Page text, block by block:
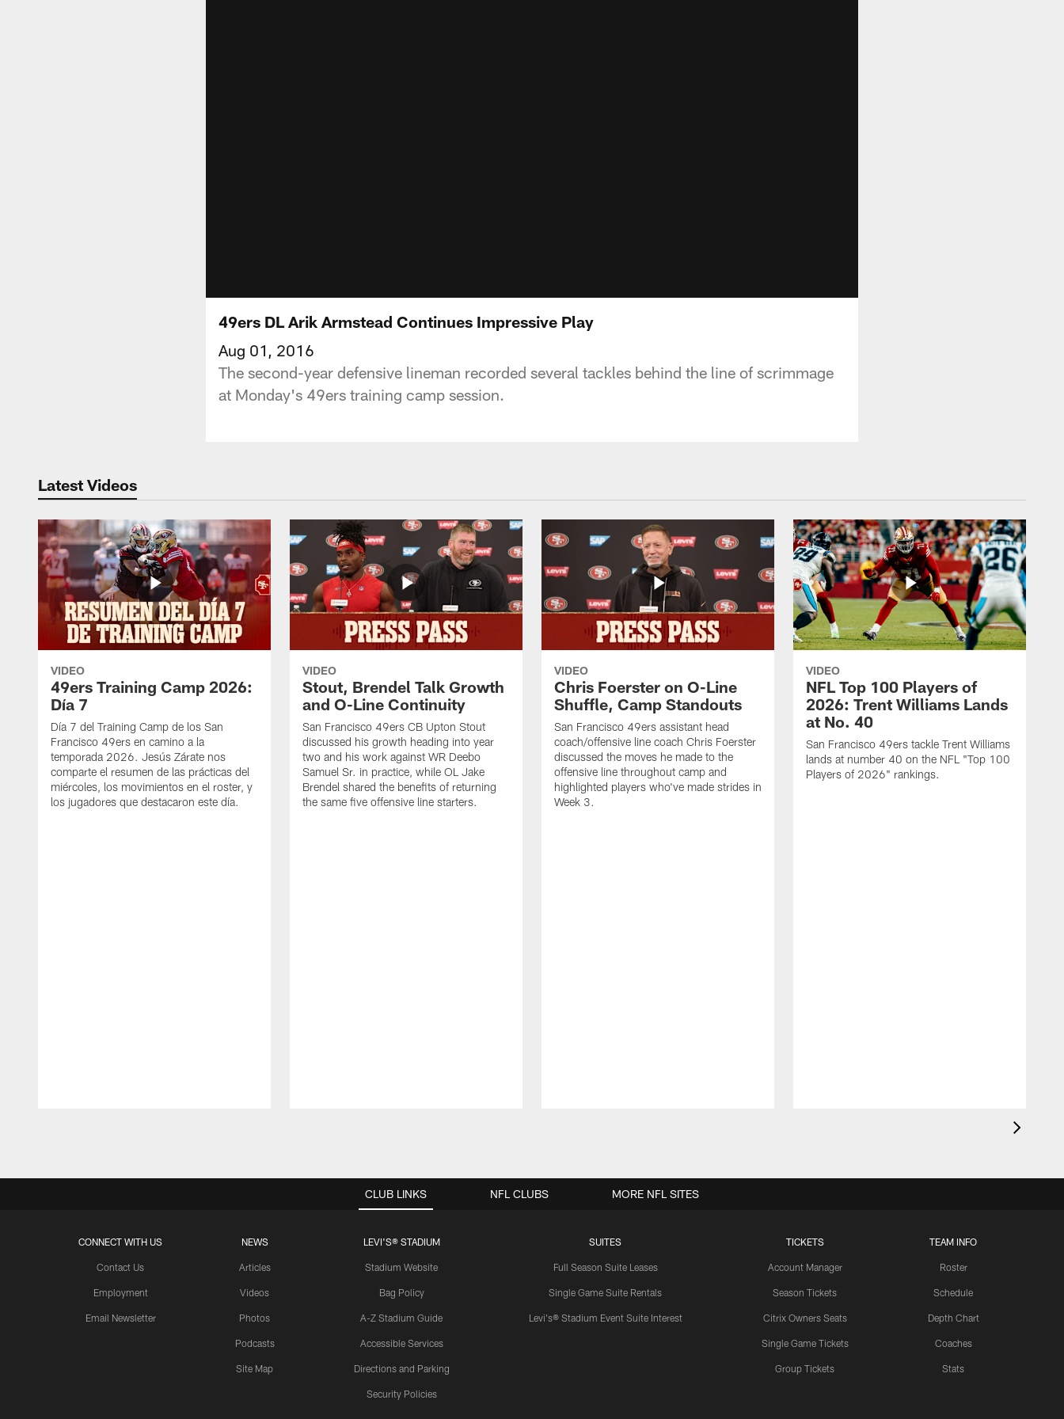
49ers DL Arik Armstead Continues Impressive Play
Aug 01, 2016
The second-year defensive lineman recorded several tackles behind the line of scrimmage
at Monday's 49ers training camp session.
Latest Videos
VIDEO
49ers Training Camp 2026:
Día 7
Día 7 del Training Camp de los San
Francisco 49ers en camino a la
temporada 2026. Jesús Zárate nos
comparte el resumen de las prácticas del
miércoles, los movimientos en el roster, y
los jugadores que destacaron este día.
VIDEO
Stout, Brendel Talk Growth
and O-Line Continuity
San Francisco 49ers CB Upton Stout
discussed his growth heading into year
two and his work against WR Deebo
Samuel Sr. in practice, while OL Jake
Brendel shared the benefits of returning
the same five offensive line starters.
VIDEO
Chris Foerster on O-Line
Shuffle, Camp Standouts
San Francisco 49ers assistant head
coach/offensive line coach Chris Foerster
discussed the moves he made to the
offensive line throughout camp and
highlighted players who've made strides in
Week 3.
VIDEO
NFL Top 100 Players of
2026: Trent Williams Lands
at No. 40
San Francisco 49ers tackle Trent Williams
lands at number 40 on the NFL "Top 100
Players of 2026" rankings.
CLUB LINKS
CONNECT WITH US
Contact Us
Employment
Email Newsletter
NEWS
Articles
Videos
Photos
Podcasts
Site Map
LEVI'S® STADIUM
Stadium Website
Bag Policy
A-Z Stadium Guide
Accessible Services
Directions and Parking
Security Policies
SUITES
Full Season Suite Leases
Single Game Suite Rentals
Levi's® Stadium Event Suite Interest
TICKETS
Account Manager
Season Tickets
Citrix Owners Seats
Single Game Tickets
Group Tickets
TEAM INFO
Roster
Schedule
Depth Chart
Coaches
Stats
NFL CLUBS MORE NFL SITES